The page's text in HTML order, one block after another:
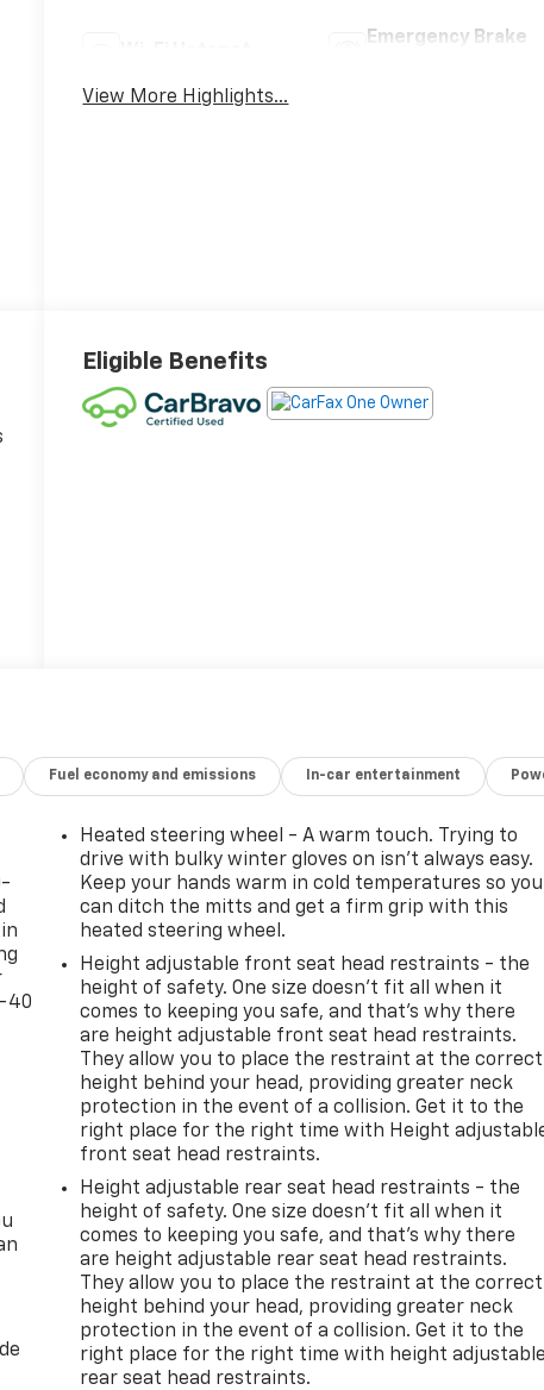
Emergency Brake
View More Highlights...
Eligible Benefits
Fuel economy and emissions In-car entertainment
40
Heated steering wheel - A warm touch. Trying to
drive with bulky winter gloves on isn't always easy.
Keep your hands warm in cold temperatures so you
can ditch the mitts and get a firm grip with this
heated steering wheel.
Height adjustable front seat head restraints - the
height of safety. One size doesn’t fit all when it
comes to keeping you safe, and that’s why there
are height adjustable front seat head restraints.
They allow you to place the restraint at the correct
height behind your head, providing greater neck
protection in the event of a collision. Get it to the
right place for the right time with Height
front seat head restraints.
Height adjustable rear seat head restraints - the
height of safety. One size doesn’t fit all when it
comes to keeping you safe, and that’s why there
are height adjustable rear seat head restraints.
They allow you to place the restraint at the correct
height behind your head, providing greater neck
protection in the event of a collision. Get it to the
right place for the right time with height
rear seat head restraints.